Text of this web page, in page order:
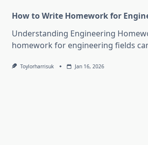
How to Write Homework for
Understanding Engineering
homework for engineering fields
Toylorharrisuk Jan 16, 2026